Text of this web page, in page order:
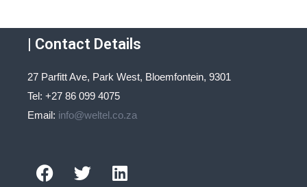
| Contact Details
27 Parfitt Ave, Park West, Bloemfontein, 9301
Tel: +27 86 099 4075
Email: info@weltel.co.za
FacebookTwitterLinkedin